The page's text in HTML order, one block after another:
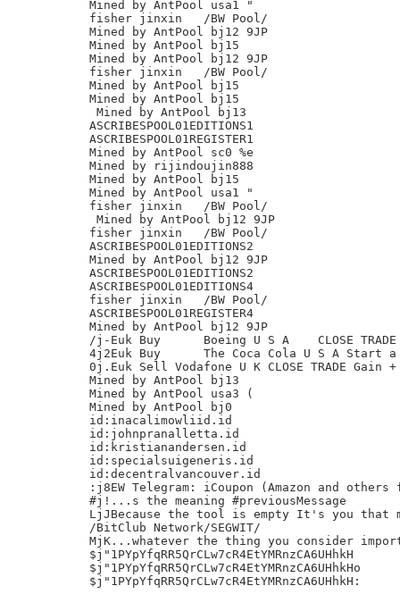
Mined by AntPool usa1 "
fisher jinxin	/BW Pool/
Mined by AntPool bj12 9JP
Mined by AntPool bj15
Mined by AntPool bj12 9JP
fisher jinxin	/BW Pool/
Mined by AntPool bj15
Mined by AntPool bj15
Mined by AntPool bj13
ASCRIBESPOOL01EDITIONS1
ASCRIBESPOOL01REGISTER1
Mined by AntPool sc0 %e
Mined by rijindoujin888
Mined by AntPool bj15
Mined by AntPool usa1 "
fisher jinxin	/BW Pool/
Mined by AntPool bj12 9JP
fisher jinxin	/BW Pool/
ASCRIBESPOOL01EDITIONS2
Mined by AntPool bj12 9JP
ASCRIBESPOOL01EDITIONS2
ASCRIBESPOOL01EDITIONS4
fisher jinxin	/BW Pool/
ASCRIBESPOOL01REGISTER4
Mined by AntPool bj12 9JP
/j-Euk Buy	Boeing U S A	CLOSE TRADE Loss - 2.17%
4j2Euk Buy	The Coca Cola U S A Start a new long trade
0j.Euk Sell Vodafone U K CLOSE TRADE Gain +
Mined by AntPool bj13
Mined by AntPool usa3 (
Mined by AntPool bj0
id:inacalimowliid.id
id:johnpranalletta.id
id:kristianandersen.id
id:specialsuigeneris.id
id:decentralvancouver.id
:j8EW Telegram: iCoupon (Amazon and
#j!...s the meaning #previousMessage
LjJBecause the tool is empty It's you that
/BitClub Network/SEGWIT/
MjK...whatever the thing you consider
$j"1PYpYfqRR5QrCLw7cR4EtYMRnzCA6UHhkH
$j"1PYpYfqRR5QrCLw7cR4EtYMRnzCA6UHhkHo